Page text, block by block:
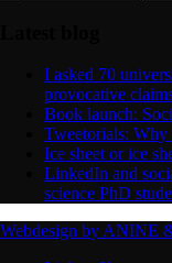
I asked 70
provocative
Book launch:
Tweetorials:
Ice sheet or ice
LinkedIn and
science PhD
Webdesign by ANINE